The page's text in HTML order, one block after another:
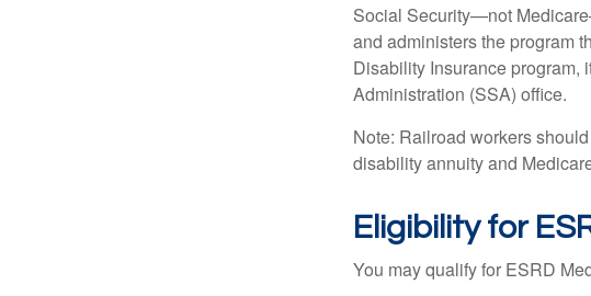
Social Security—not
and administers the program
Disability Insurance program,
Administration (SSA) office.
Note: Railroad workers
disability annuity and
Eligibility for
You may qualify for ESRD